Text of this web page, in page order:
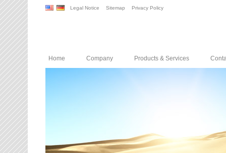
Legal Notice Sitemap Privacy Policy
Home Company Products & Services